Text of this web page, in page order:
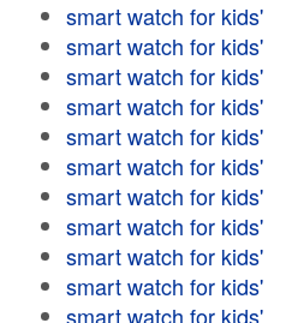
smart watch for kids'
smart watch for kids'
smart watch for kids'
smart watch for kids'
smart watch for kids'
smart watch for kids'
smart watch for kids'
smart watch for kids'
smart watch for kids'
smart watch for kids'
smart watch for kids'